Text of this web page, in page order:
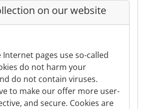
on our website
Internet pages use so-called
do not harm your
do not contain viruses.
to make our offer more user-
and secure. Cookies are